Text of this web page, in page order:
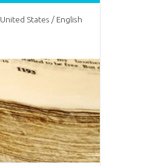
United States / English